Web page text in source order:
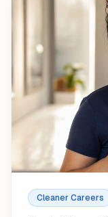
Cleaner Careers